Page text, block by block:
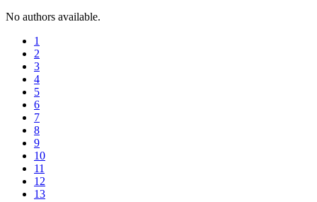
No authors available.
1
2
3
4
5
6
7
8
9
10
11
12
13